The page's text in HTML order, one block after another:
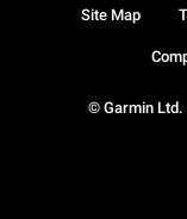
© Garmin
Site Map